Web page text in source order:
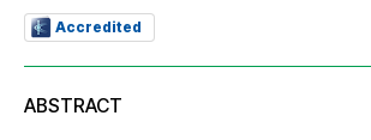
Accredited
ABSTRACT